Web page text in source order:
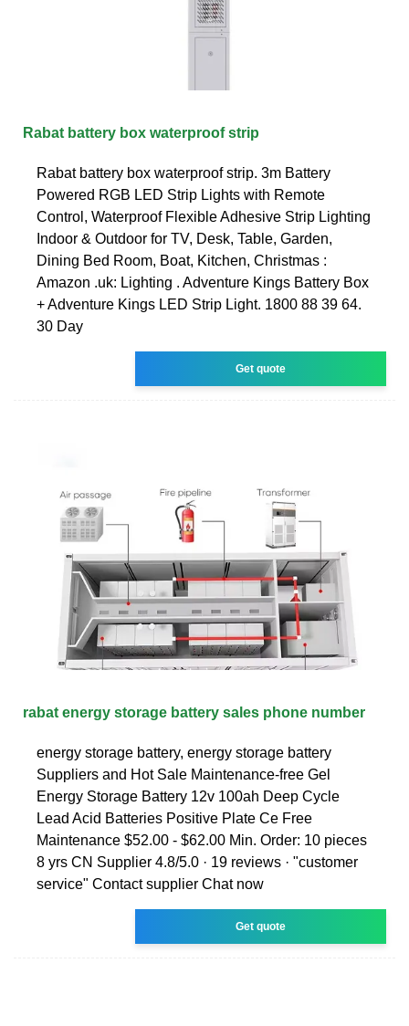
Rabat battery box waterproof strip
Rabat battery box waterproof strip. 3m Battery
Powered RGB LED Strip Lights with Remote
Control, Waterproof Flexible Adhesive Strip Lighting
Indoor & Outdoor for TV, Desk, Table, Garden,
Dining Bed Room, Boat, Kitchen, Christmas :
Amazon .uk: Lighting . Adventure Kings Battery Box
+ Adventure Kings LED Strip Light. 1800 88 39 64.
30 Day
Get quote
rabat energy storage battery sales phone number
energy storage battery, energy storage battery
Suppliers and Hot Sale Maintenance-free Gel
Energy Storage Battery 12v 100ah Deep Cycle
Lead Acid Batteries Positive Plate Ce Free
Maintenance $52.00 - $62.00 Min. Order: 10 pieces
8 yrs CN Supplier 4.8/5.0 · 19 reviews · "customer
service" Contact supplier Chat now
Get quote